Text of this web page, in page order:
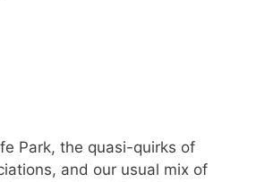
Park, the quasi-quirks of
and our usual mix of